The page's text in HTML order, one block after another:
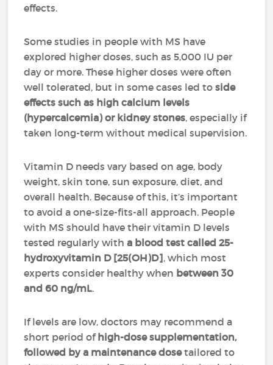
effects.
Some studies in people with MS have
explored higher doses, such as 5,000 IU per
day or more. These higher doses were often
well tolerated, but in some cases led toside
effects such as high calcium levels
(hypercalcemia) or kidney stones, especially if
taken long-term without medical supervision.
Vitamin D needs vary based on age, body
weight, skin tone, sun exposure, diet, and
overall health. Because of this, it’s important
to avoid a one-size-fits-all approach. People
with MS should have their vitamin D levels
tested regularly witha blood test called 25-
hydroxyvitamin D [25(OH)D], which most
experts consider healthy when between 30
and 60 ng/mL.
If levels are low, doctors may recommend a
short period ofhigh-dose supplementation,
followed by a maintenance dosetailored to